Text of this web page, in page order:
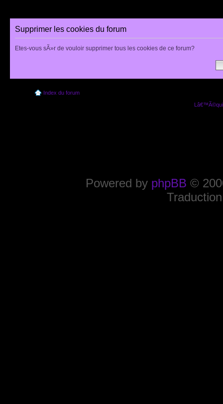
Supprimer les cookies du forum
Etes-vous sÃ»r de vouloir supprimer tous les cookies de ce forum?
Index du forum
Powered by phpBB ©